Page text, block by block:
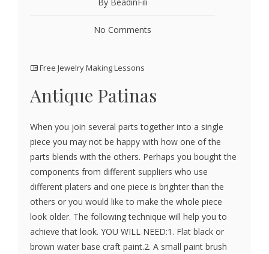
No Comments
Free Jewelry Making Lessons
Antique Patinas
When you join several parts together into a single
piece you may not be happy with how one of the
parts blends with the others. Perhaps you bought the
components from different suppliers who use
different platers and one piece is brighter than the
others or you would like to make the whole piece
look older. The following technique will help you to
achieve that look. YOU WILL NEED:1. Flat black or
brown water base craft paint.2. A small paint brush